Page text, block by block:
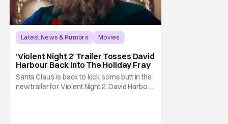
Latest News & Rumors
Movies
‘Violent Night 2’ Trailer Tosses David
Harbour Back Into The Holiday Fray
Santa Claus is back to kick some butt in the
new trailer for Violent Night 2. David Harbour